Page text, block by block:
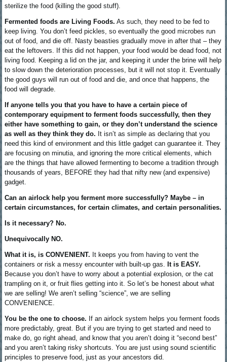
sterilize the food (killing the good stuff).
Fermented foods are Living Foods. As such, they need to be fed to
keep living. You don’t feed pickles, so eventually the good microbes run
out of food, and die off. Nasty beasties gradually move in after that – they
eat the leftovers. If this did not happen, your food would be dead food, not
living food. Keeping a lid on the jar, and keeping it under the brine will help
to slow down the deterioration processes, but it will not stop it. Eventually
the good guys will run out of food and die, and once that happens, the
food will degrade.
If anyone tells you that you have to have a certain piece of
contemporary equipment to ferment foods successfully, then they
either have something to gain, or they don’t understand the science
as well as they think they do. It isn’t as simple as declaring that you
need this kind of environment and this little gadget can guarantee it. They
are focusing on minutia, and ignoring the more critical elements, which
are the things that have allowed fermenting to become a tradition through
thousands of years, BEFORE they had that nifty new (and expensive)
gadget.
Can an airlock help you ferment more successfully? Maybe – in
certain circumstances, for certain climates, and certain personalities.
Is it necessary? No.
Unequivocally NO.
What it is, is CONVENIENT. It keeps you from having to vent the
containers or risk a messy encounter with built-up gas. It is EASY.
Because you don’t have to worry about a potential explosion, or the cat
trampling on it, or fruit flies getting into it. So let’s be honest about what
we are selling! We aren’t selling “science”, we are selling
CONVENIENCE.
You be the one to choose. If an airlock system helps you ferment foods
more predictably, great. But if you are trying to get started and need to
make do, go right ahead, and know that you aren’t doing it “second best”
and you aren’t taking risky shortcuts. You are just using sound scientific
principles to preserve food, just as your ancestors did.